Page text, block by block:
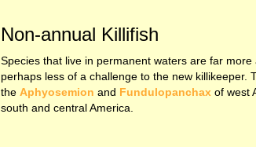
Non-annual Killifish
Species that live in permanent waters are far
perhaps less of a challenge to the new killikeeper.
the Aphyosemion and Fundulopanchax of west
south and central America.